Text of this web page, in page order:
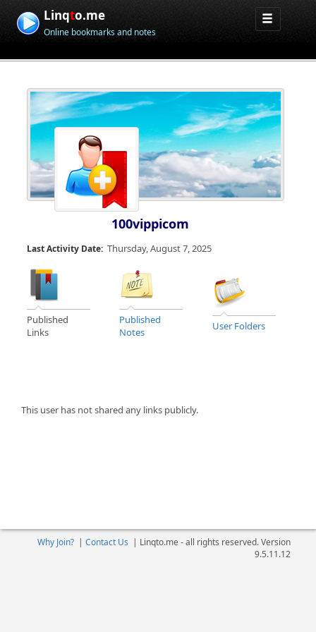
Linqto.me
Online bookmarks and notes
100vippicom
Last Activity Date: Thursday, August 7, 2025
Published
Links
Published
Notes
User Folders
This user has not shared any links publicly.
Why Join?| Contact Us | Linqto.me - all rights reserved. Version
9.5.11.12